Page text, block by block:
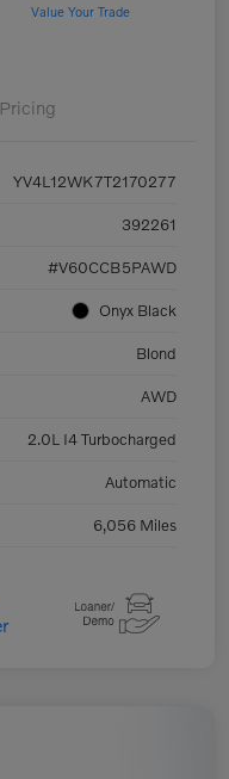
Value Your Trade
Pricing
YV4L12WK7T2170277
392261
#V60CCB5PAWD
Onyx Black
Blond
AWD
2.0L I4 Turbocharged
Automatic
6,056 Miles